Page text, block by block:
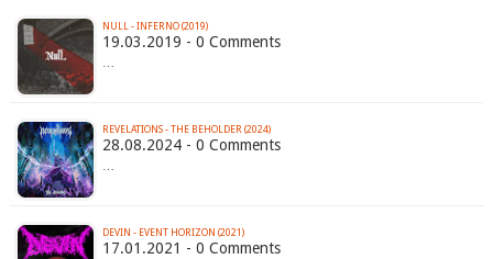
NULL - INFERNO (2019)
19.03.2019 - 0 Comments
…
REVELATIONS - THE BEHOLDER (2024)
28.08.2024 - 0 Comments
…
DEVIN - EVENT HORIZON (2021)
17.01.2021 - 0 Comments